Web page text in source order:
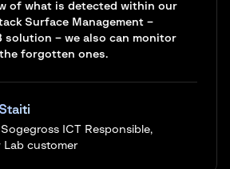
of what is detected within our
Surface Management –
solution – we also can monitor
forgotten ones.
ICT Responsible,
Lab customer